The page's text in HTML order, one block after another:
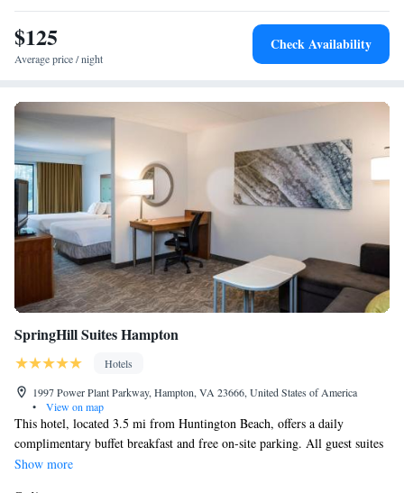
a short drive from the Hampton Marina Hotel. A variety of local
shopping centers, restaurants and entertainment options are also nearby.
$125
Average price / night
Check Availability
SpringHill Suites Hampton
Hotels
1997 Power Plant Parkway, Hampton, VA 23666, United States of America
•
View on map
This hotel, located 3.5 mi from Huntington Beach, offers a daily
complimentary buffet breakfast and free on-site parking. All guest suites
come furnished with a flat-screen TV, mini-refrigerator, microwave and
Show more